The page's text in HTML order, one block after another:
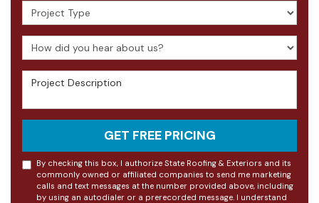
Project Type
How did you hear about us?
Project Description
GET FREE PRICING
By checking this box, I authorize State Roofing & Exteriors and its
commonly owned or affiliated companies to send me marketing
calls and text messages at the number provided above, including
by using an autodialer or a prerecorded message. I understand